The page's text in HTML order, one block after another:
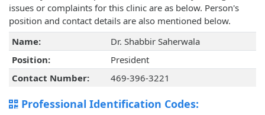
issues or complaints for this clinic are as below. Person's
position and contact details are also mentioned below.
Name:
Dr. Shabbir Saherwala
Position:
President
Contact Number:
469-396-3221
Professional Identification Codes: